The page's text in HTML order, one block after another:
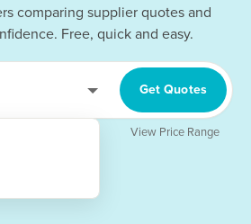
comparing supplier quotes and
Free, quick and easy.
Get Quotes
View Price Range